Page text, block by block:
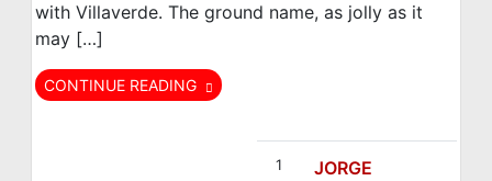
with Villaverde. The ground name, as jolly as it
may […]
CONTINUE READING
1
JORGE